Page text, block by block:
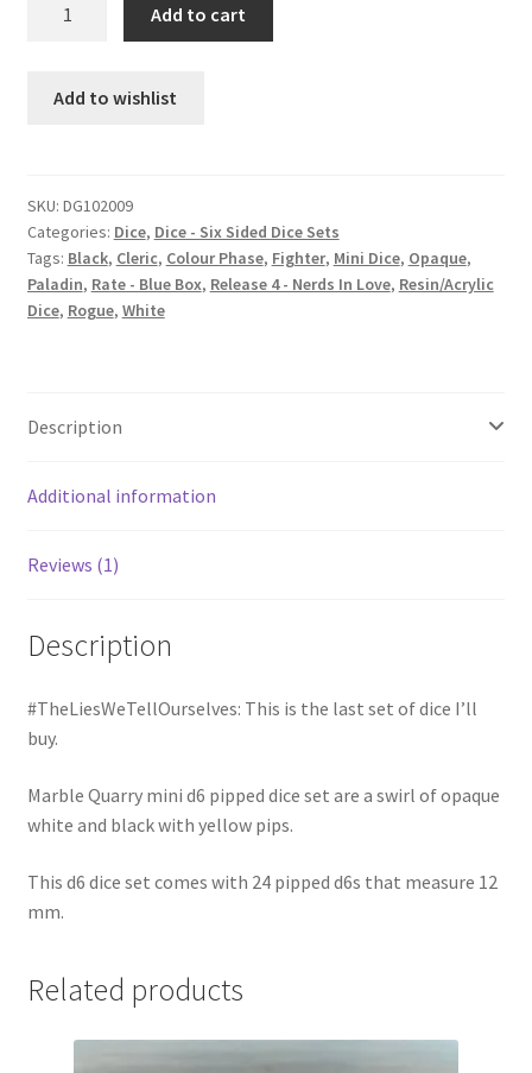
quantity
Add to cart
Add to wishlist
SKU: DG102009
Categories: Dice, Dice - Six Sided Dice Sets
Tags: Black, Cleric, Colour Phase, Fighter, Mini Dice, Opaque,
Paladin, Rate - Blue Box, Release 4 - Nerds In Love, Resin/Acrylic
Dice, Rogue, White
Description
Additional information
Reviews (1)
Description
#TheLiesWeTellOurselves: This is the last set of dice I’ll
buy.
Marble Quarry mini d6 pipped dice set are a swirl of opaque
white and black with yellow pips.
This d6 dice set comes with 24 pipped d6s that measure 12
mm.
Related products